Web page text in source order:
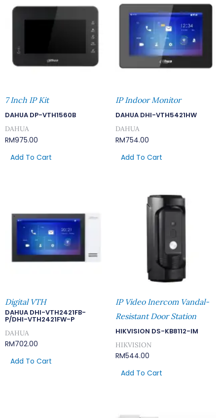
7 Inch IP Kit
DAHUA DP-VTH1560B
DAHUA
RM975.00
Add To Cart
IP Indoor Monitor
DAHUA DHI-VTH5421HW
DAHUA
RM754.00
Add To Cart
Digital VTH
DAHUA DHI-VTH2421FB-
P/DHI-VTH2421FW-P
DAHUA
RM702.00
Add To Cart
IP Video Inercom Vandal-
Resistant Door Station
HIKVISION DS-KB8112-IM
HIKVISION
RM544.00
Add To Cart